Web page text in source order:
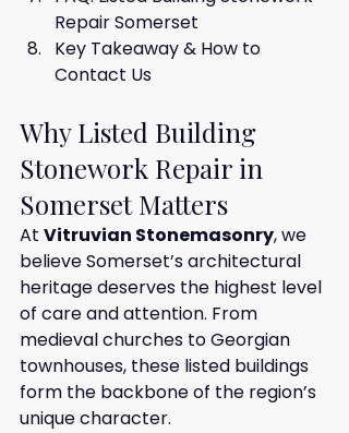
Repair Somerset
Key Takeaway & How to
Contact Us
Why Listed Building
Stonework Repair in
Somerset Matters
At Vitruvian Stonemasonry, we
believe Somerset’s architectural
heritage deserves the highest level
of care and attention. From
medieval churches to Georgian
townhouses, these listed buildings
form the backbone of the region’s
unique character.